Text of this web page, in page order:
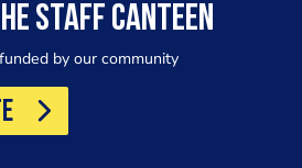
STAFF CANTEEN
by our community